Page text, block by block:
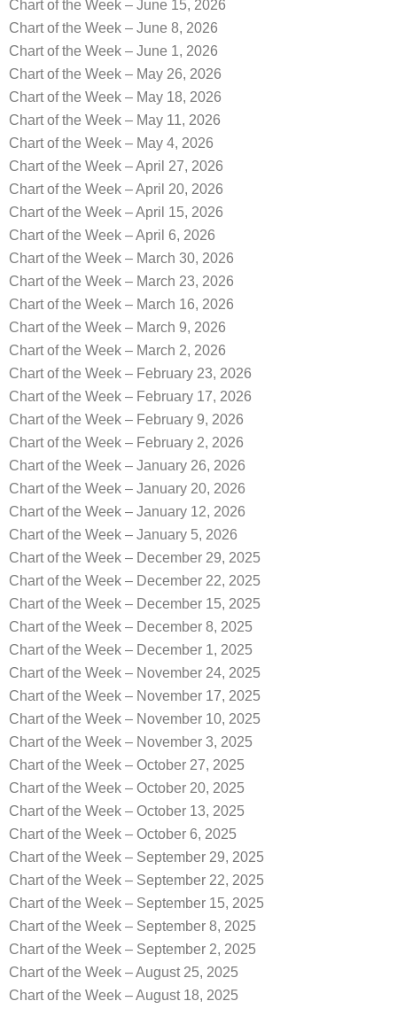
Chart of the Week – June 15, 2026
Chart of the Week – June 8, 2026
Chart of the Week – June 1, 2026
Chart of the Week – May 26, 2026
Chart of the Week – May 18, 2026
Chart of the Week – May 11, 2026
Chart of the Week – May 4, 2026
Chart of the Week – April 27, 2026
Chart of the Week – April 20, 2026
Chart of the Week – April 15, 2026
Chart of the Week – April 6, 2026
Chart of the Week – March 30, 2026
Chart of the Week – March 23, 2026
Chart of the Week – March 16, 2026
Chart of the Week – March 9, 2026
Chart of the Week – March 2, 2026
Chart of the Week – February 23, 2026
Chart of the Week – February 17, 2026
Chart of the Week – February 9, 2026
Chart of the Week – February 2, 2026
Chart of the Week – January 26, 2026
Chart of the Week – January 20, 2026
Chart of the Week – January 12, 2026
Chart of the Week – January 5, 2026
Chart of the Week – December 29, 2025
Chart of the Week – December 22, 2025
Chart of the Week – December 15, 2025
Chart of the Week – December 8, 2025
Chart of the Week – December 1, 2025
Chart of the Week – November 24, 2025
Chart of the Week – November 17, 2025
Chart of the Week – November 10, 2025
Chart of the Week – November 3, 2025
Chart of the Week – October 27, 2025
Chart of the Week – October 20, 2025
Chart of the Week – October 13, 2025
Chart of the Week – October 6, 2025
Chart of the Week – September 29, 2025
Chart of the Week – September 22, 2025
Chart of the Week – September 15, 2025
Chart of the Week – September 8, 2025
Chart of the Week – September 2, 2025
Chart of the Week – August 25, 2025
Chart of the Week – August 18, 2025